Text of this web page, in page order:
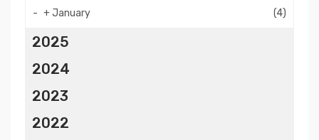
+January (4)
2025
2024
2023
2022